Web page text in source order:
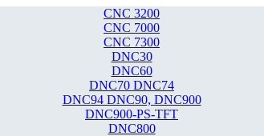
CNC 3200
CNC 7000
CNC 7300
DNC30
DNC60
DNC70 DNC74
DNC94 DNC90, DNC900
DNC900-PS-TFT
DNC800